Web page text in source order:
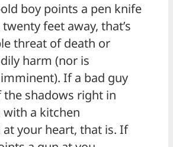
boy points a pen knife
feet away, that’s
threat of death or
harm (nor is
If a bad guy
the shadows right in
a kitchen
your heart, that is. If